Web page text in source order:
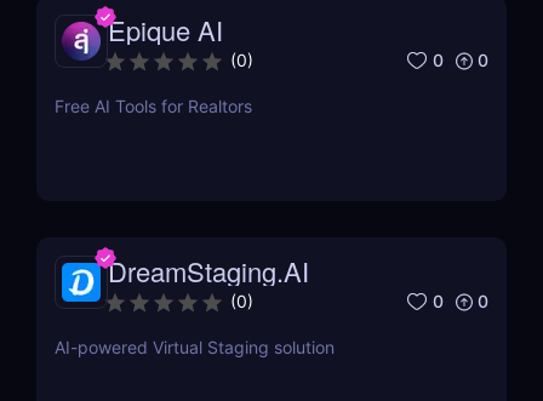
Epique AI
(0) 0 0
Free AI Tools for Realtors
DreamStaging.AI
(0) 0 0
AI-powered Virtual Staging solution